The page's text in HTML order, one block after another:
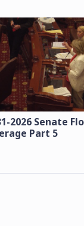
2026 Senate
Part 5